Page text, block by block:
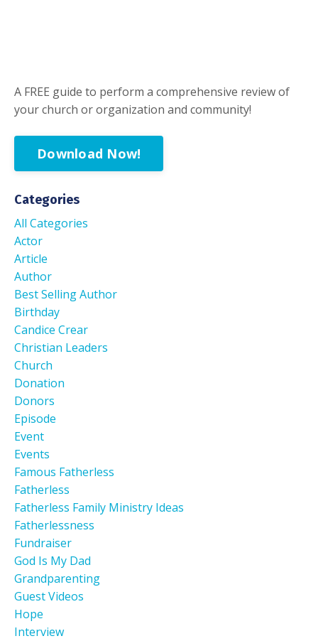
A FREE guide to perform a comprehensive review of
your church or organization and community!
Download Now!
Categories
All Categories
Actor
Article
Author
Best Selling Author
Birthday
Candice Crear
Christian Leaders
Church
Donation
Donors
Episode
Event
Events
Famous Fatherless
Fatherless
Fatherless Family Ministry Ideas
Fatherlessness
Fundraiser
God Is My Dad
Grandparenting
Guest Videos
Hope
Interview